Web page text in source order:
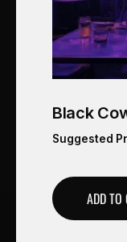
Black
Suggested
ADD TO